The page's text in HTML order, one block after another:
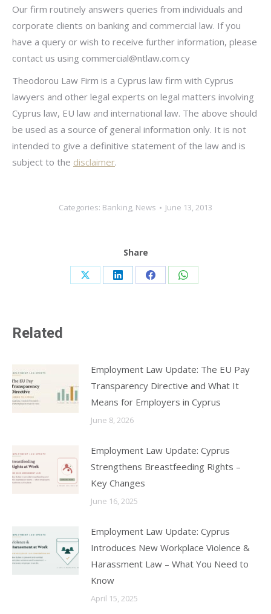
Our firm routinely answers queries from individuals and
corporate clients on banking and commercial law. If you
have a query or wish to receive further information, please
contact us using commercial@ntlaw.com.cy
Theodorou Law Firm is a Cyprus law firm with Cyprus
lawyers and other legal experts on legal matters involving
Cyprus law, EU law and international law. The above should
be used as a source of general information only. It is not
intended to give a definitive statement of the law and is
subject to the disclaimer.
Categories: Banking, News June 13, 2013
Share
Share Share Share Share
Related
Employment Law Update: The EU Pay
Transparency Directive and What It
Means for Employers in Cyprus
June 8, 2026
Employment Law Update: Cyprus
Strengthens Breastfeeding Rights –
Key Changes
June 16, 2025
Employment Law Update: Cyprus
Introduces New Workplace Violence &
Harassment Law – What You Need to
Know
April 15, 2025